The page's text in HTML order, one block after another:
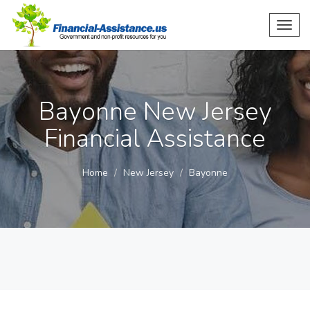
Bayonne New Jersey
Financial Assistance
Home New Jersey Bayonne